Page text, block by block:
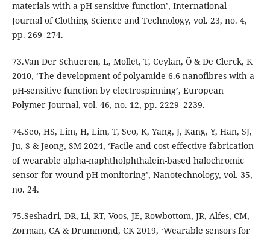
materials with a pH-sensitive function’, International
Journal of Clothing Science and Technology, vol. 23, no. 4,
pp. 269–274.
73.Van Der Schueren, L, Mollet, T, Ceylan, Ö & De Clerck, K
2010, ‘The development of polyamide 6.6 nanofibres with a
pH-sensitive function by electrospinning’, European
Polymer Journal, vol. 46, no. 12, pp. 2229–2239.
74.Seo, HS, Lim, H, Lim, T, Seo, K, Yang, J, Kang, Y, Han, SJ,
Ju, S & Jeong, SM 2024, ‘Facile and cost-effective fabrication
of wearable alpha-naphtholphthalein-based halochromic
sensor for wound pH monitoring’, Nanotechnology, vol. 35,
no. 24.
75.Seshadri, DR, Li, RT, Voos, JE, Rowbottom, JR, Alfes, CM,
Zorman, CA & Drummond, CK 2019, ‘Wearable sensors for